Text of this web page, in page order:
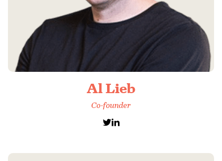
Al Lieb
Co-founder